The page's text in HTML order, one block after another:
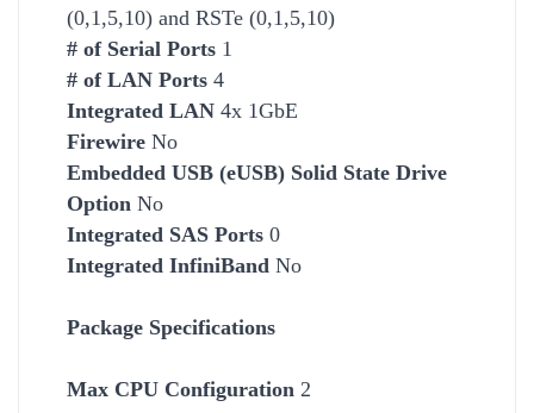
(0,1,5,10) and RSTe (0,1,5,10)
# of Serial Ports 1
# of LAN Ports 4
Integrated LAN 4x 1GbE
Firewire No
Embedded USB (eUSB) Solid State Drive
Option No
Integrated SAS Ports 0
Integrated InfiniBand No
Package Specifications
Max CPU Configuration 2